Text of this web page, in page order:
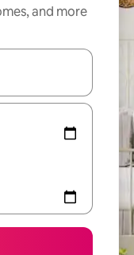
and more
with up and down